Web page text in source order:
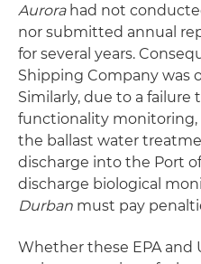
Aurorahad not
nor submitted annual
for several years.
Shipping Company was
Similarly, due to a
functionality monitoring,
the ballast water
discharge into the Port
discharge biological
Durban must pay
Whether these EPA and